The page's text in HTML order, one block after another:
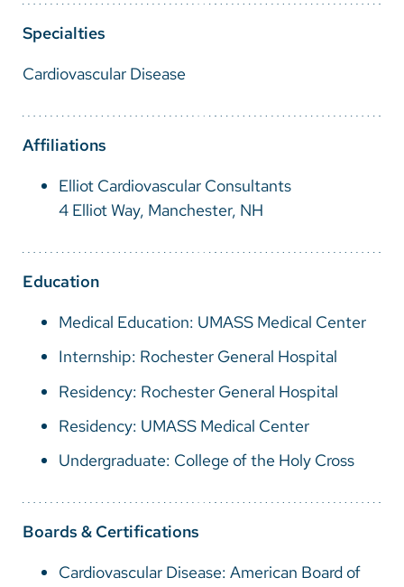
Spanish
Nepali
Vietnamese
Bosnian
French
Specialties
Cardiovascular Disease
Affiliations
Elliot Cardiovascular Consultants
4 Elliot Way, Manchester, NH
Education
Medical Education: UMASS Medical Center
Internship: Rochester General Hospital
Residency: Rochester General Hospital
Residency: UMASS Medical Center
Undergraduate: College of the Holy Cross
Boards & Certifications
Cardiovascular Disease: American Board of